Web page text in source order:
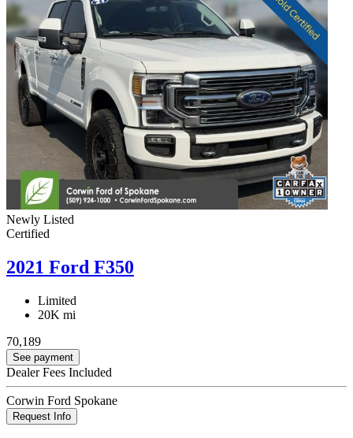
Newly Listed
Certified
2021 Ford F350
Limited
20K mi
70,189
See payment
Dealer Fees Included
Corwin Ford Spokane
Request Info